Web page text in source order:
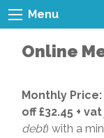
Menu
Online
Monthly
off £32.45 +
debt) with a